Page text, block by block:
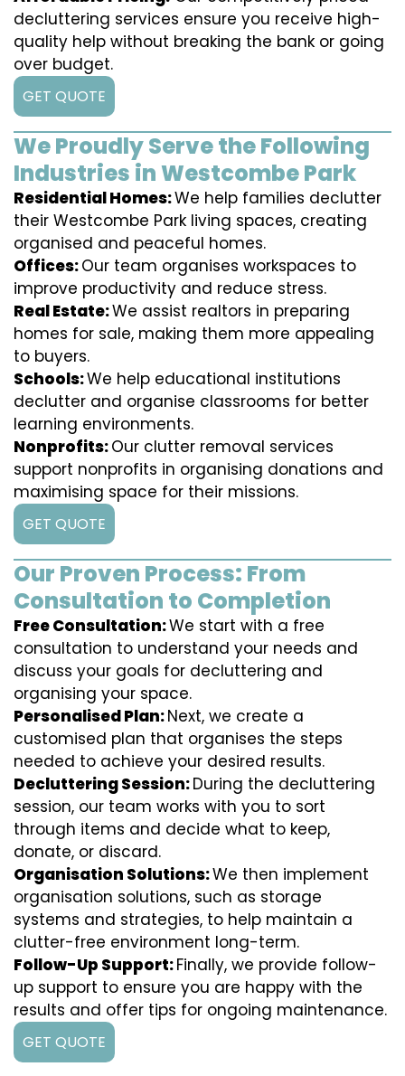
decluttering services ensure you receive high-
quality help without breaking the bank or going
over budget.
GET QUOTE
We Proudly Serve the Following
Industries in Westcombe Park
Residential Homes:We help families declutter
their Westcombe Park living spaces, creating
organised and peaceful homes.
Offices:Our team organises workspaces to
improve productivity and reduce stress.
Real Estate:We assist realtors in preparing
homes for sale, making them more appealing
to buyers.
Schools:We help educational institutions
declutter and organise classrooms for better
learning environments.
Nonprofits:Our clutter removal services
support nonprofits in organising donations and
maximising space for their missions.
GET QUOTE
Our Proven Process: From
Consultation to Completion
Free Consultation:We start with a free
consultation to understand your needs and
discuss your goals for decluttering and
organising your space.
Personalised Plan:Next, we create a
customised plan that organises the steps
needed to achieve your desired results.
Decluttering Session:During the decluttering
session, our team works with you to sort
through items and decide what to keep,
donate, or discard.
Organisation Solutions:We then implement
organisation solutions, such as storage
systems and strategies, to help maintain a
clutter-free environment long-term.
Follow-Up Support:Finally, we provide follow-
up support to ensure you are happy with the
results and offer tips for ongoing maintenance.
GET QUOTE